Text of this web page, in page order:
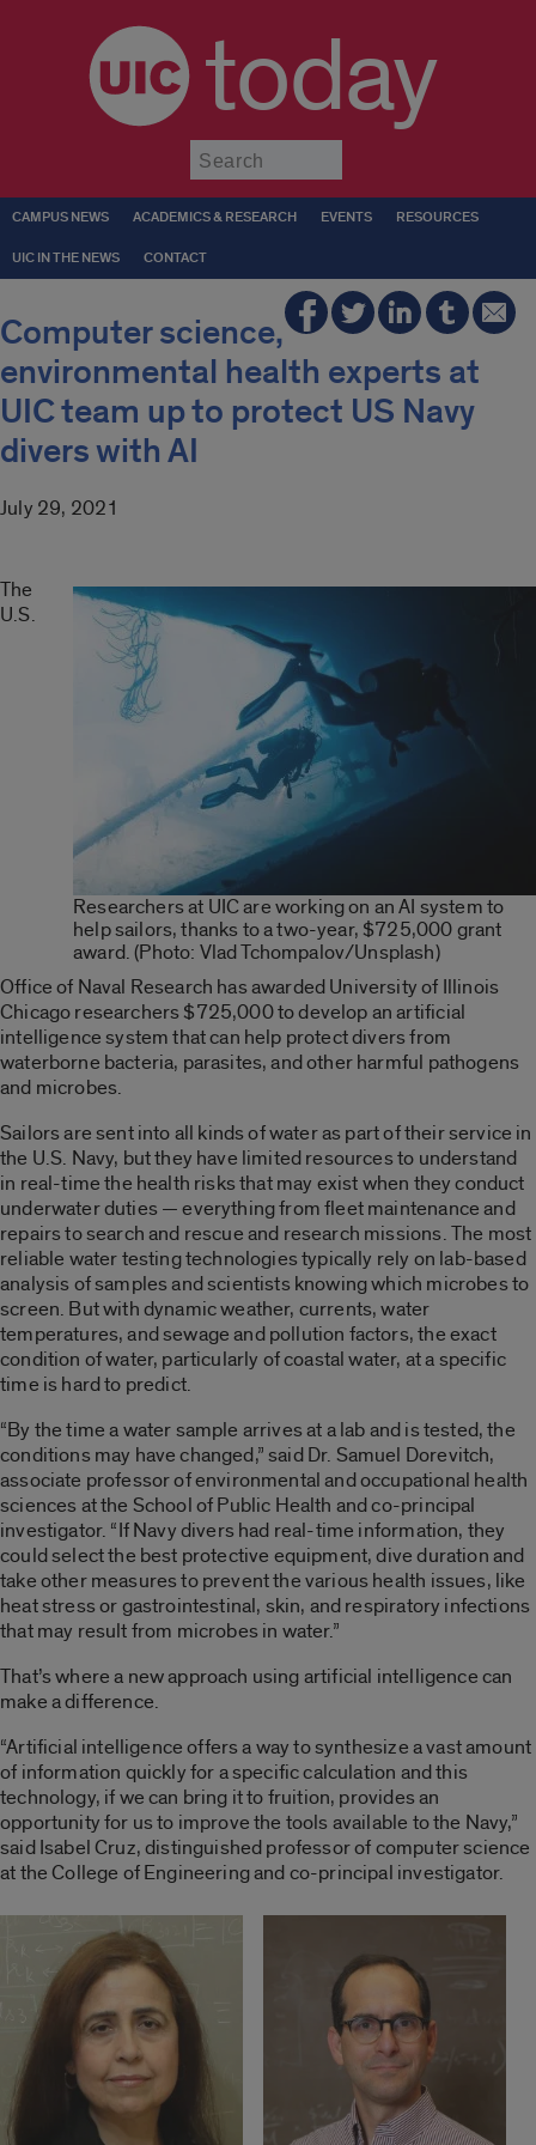
today
CAMPUS NEWS ACADEMICS & RESEARCH EVENTS RESOURCES
UIC IN THE NEWS CONTACT
Computer science,
environmental health experts at
UIC team up to protect US Navy
divers with AI
July 29, 2021
Researchers at UIC are working on an AI system to
help sailors, thanks to a two-year, $725,000 grant
award. (Photo: Vlad Tchompalov/Unsplash)
The
U.S.
Office of Naval Research has awarded University of Illinois
Chicago researchers $725,000 to develop an artificial
intelligence system that can help protect divers from
waterborne bacteria, parasites, and other harmful pathogens
and microbes.
Sailors are sent into all kinds of water as part of their service in
the U.S. Navy, but they have limited resources to understand
in real-time the health risks that may exist when they conduct
underwater duties — everything from fleet maintenance and
repairs to search and rescue and research missions. The most
reliable water testing technologies typically rely on lab-based
analysis of samples and scientists knowing which microbes to
screen. But with dynamic weather, currents, water
temperatures, and sewage and pollution factors, the exact
condition of water, particularly of coastal water, at a specific
time is hard to predict.
“By the time a water sample arrives at a lab and is tested, the
conditions may have changed,” said Dr. Samuel Dorevitch,
associate professor of environmental and occupational health
sciences at the School of Public Health and co-principal
investigator. “If Navy divers had real-time information, they
could select the best protective equipment, dive duration and
take other measures to prevent the various health issues, like
heat stress or gastrointestinal, skin, and respiratory infections
that may result from microbes in water.”
That’s where a new approach using artificial intelligence can
make a difference.
“Artificial intelligence offers a way to synthesize a vast amount
of information quickly for a specific calculation and this
technology, if we can bring it to fruition, provides an
opportunity for us to improve the tools available to the Navy,”
said Isabel Cruz, distinguished professor of computer science
at the College of Engineering and co-principal investigator.